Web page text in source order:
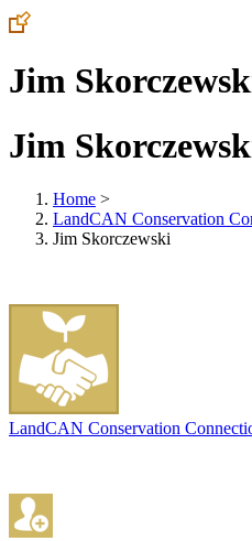
Jim
Jim
Home >
LandCAN Conservation
Jim Skorczewski
LandCAN Conservation